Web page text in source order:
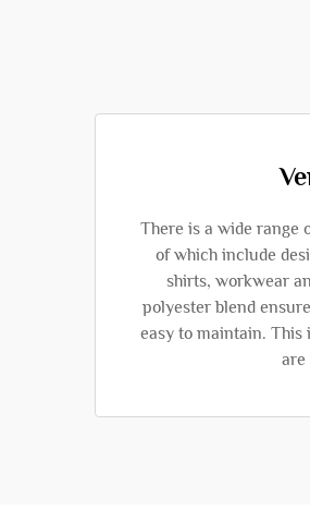
There is a wide range
of which include
shirts, workwear
polyester blend
easy to maintain. This
are